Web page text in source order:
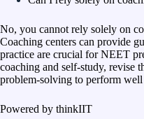
No, you cannot rely solely on
Coaching centers can provide
practice are crucial for NEET
coaching and self-study, revise
problem-solving to perform
Powered by thinkIIT